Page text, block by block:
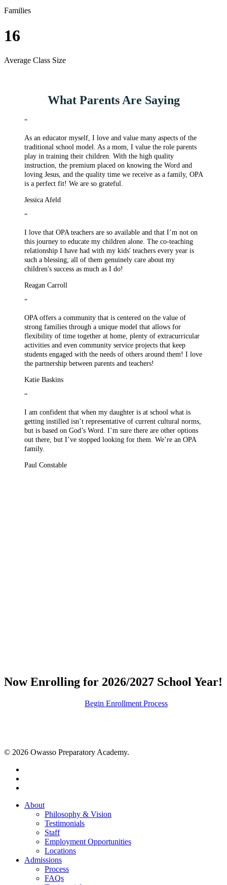
Families
16
Average Class Size
What Parents Are Saying
“
As an educator myself, I love and value many aspects of the
traditional school model. As a mom, I value the role parents
play in training their children. With the high quality
instruction, the premium placed on knowing the Word and
loving Jesus, and the quality time we receive as a family, OPA
is a perfect fit! We are so grateful.
Jessica Afeld
“
I love that OPA teachers are so available and that I’m not on
this journey to educate my children alone. The co-teaching
relationship I have had with my kids' teachers every year is
such a blessing; all of them genuinely care about my
children's success as much as I do!
Reagan Carroll
“
OPA offers a community that is centered on the value of
strong families through a unique model that allows for
flexibility of time together at home, plenty of extracurricular
activities and even community service projects that keep
students engaged with the needs of others around them! I love
the partnership between parents and teachers!
Katie Baskins
“
I am confident that when my daughter is at school what is
getting instilled isn’t representative of current cultural norms,
but is based on God’s Word. I’m sure there are other options
out there, but I’ve stopped looking for them. We’re an OPA
family.
Paul Constable
Now Enrolling for 2026/2027 School Year!
Begin Enrollment Process
© 2026 Owasso Preparatory Academy.
Close
About
Philosophy & Vision
Testimonials
Staff
Employment Opportunities
Locations
Admissions
Process
FAQs